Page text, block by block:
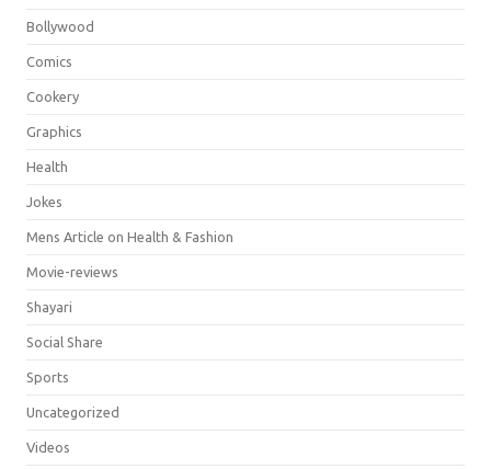
Bollywood
Comics
Cookery
Graphics
Health
Jokes
Mens Article on Health & Fashion
Movie-reviews
Shayari
Social Share
Sports
Uncategorized
Videos